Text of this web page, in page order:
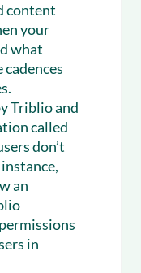
content
your
what
Triblio and
called
don’t
an
in